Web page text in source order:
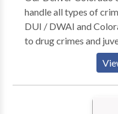
handle all types of
DUI / DWAI and
to drug crimes and juvenile
Category: Criminal
Employment Lawyer,
Immigration Lawyer